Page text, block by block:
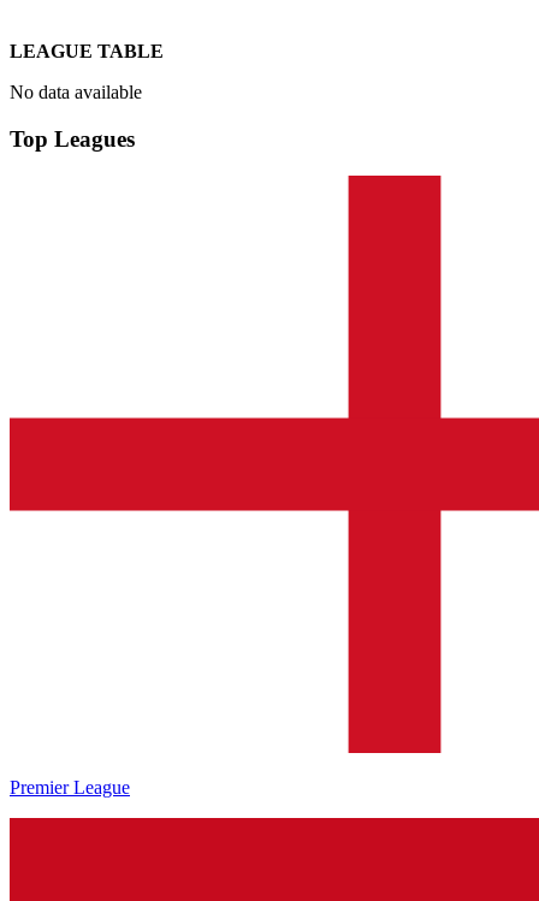
LEAGUE TABLE
No data available
Top Leagues
Premier League